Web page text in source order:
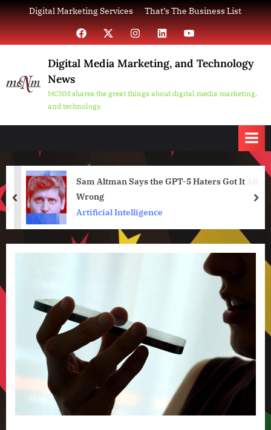
Skip
to
content
Digital Marketing Services That’s The Business List
Facebook
X InstagramLinkedInYouTube
Digital Media Marketing, and Technology
News
MCNM shares the great things about digital media marketing,
and technology.
Sam Altman Says the GPT-5 Haters Got It All
Wrong
Artificial Intelligence
prev